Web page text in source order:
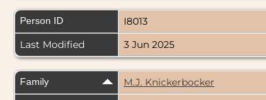
Person ID I8013
Last Modified
3 Jun 2025
Family
M.J. Knickerbocker